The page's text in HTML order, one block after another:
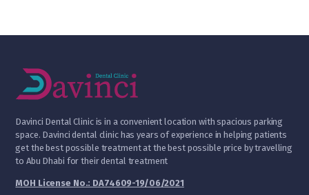
Davinci Dental Clinic is in a convenient location with spacious parking
space. Davinci dental clinic has years of experience in helping patients
get the best possible treatment at the best possible price by travelling
to Abu Dhabi for their dental treatment
MOH License No.: DA74609-19/06/2021